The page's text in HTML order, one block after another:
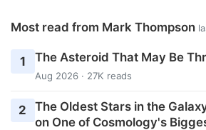
Most read from Mark Thompson
1 The Asteroid That May Be
Aug 2026 · 27K reads
2
The Oldest Stars in the
on One of Cosmology's